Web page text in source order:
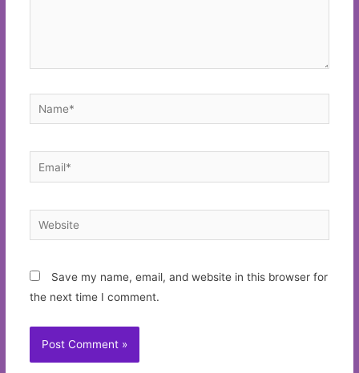
Name*
Email*
Website
Save my name, email, and website in this browser for
the next time I comment.